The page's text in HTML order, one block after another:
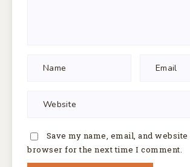
Save my name, email, and
browser for the next time I comment.